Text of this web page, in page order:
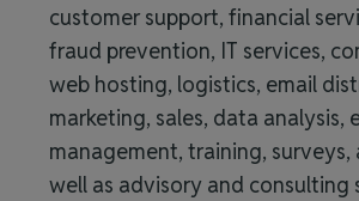
customer support, financial
fraud prevention, IT services,
web hosting, logistics, email
marketing, sales, data analysis,
management, training, surveys,
well as advisory and consulting